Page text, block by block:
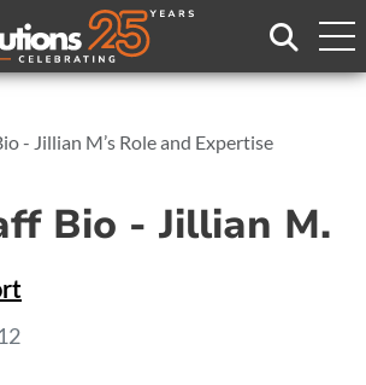
- Jillian M’s Role and Expertise
Bio - Jillian M.